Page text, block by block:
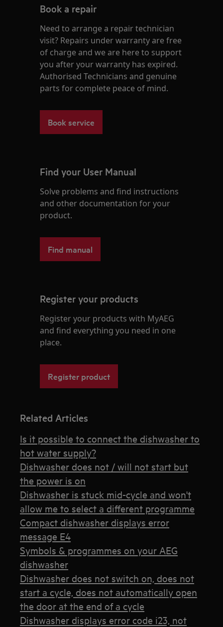
Book a repair
Need to arrange a repair technician
visit? Repairs under warranty are free
of charge and we are here to support
you after your warranty has expired.
Authorised Technicians and genuine
parts for complete peace of mind.
Book service
Find your User Manual
Solve problems and find instructions
and other documentation for your
product.
Find manual
Register your products
Register your products with MyAEG
and find everything you need in one
place.
Register product
Related Articles
Is it possible to connect the dishwasher to
hot water supply?
Dishwasher does not / will not start but
the power is on
Dishwasher is stuck mid-cycle and won't
allow me to select a different programme
Compact dishwasher displays error
message E4
Symbols & programmes on your AEG
dishwasher
Dishwasher does not switch on, does not
start a cycle, does not automatically open
the door at the end of a cycle
Dishwasher displays error code i23, not